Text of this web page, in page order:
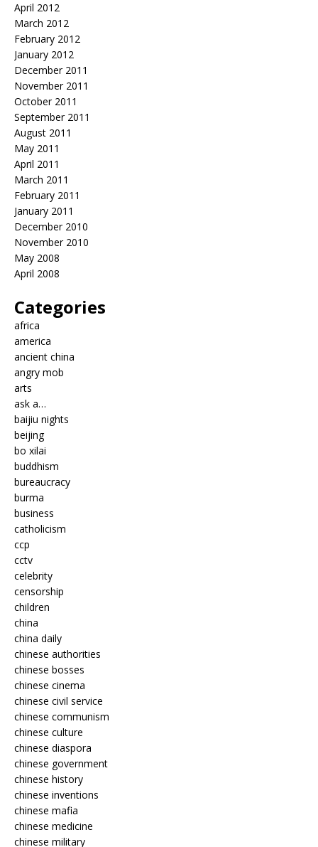
April 2012
March 2012
February 2012
January 2012
December 2011
November 2011
October 2011
September 2011
August 2011
May 2011
April 2011
March 2011
February 2011
January 2011
December 2010
November 2010
May 2008
April 2008
Categories
africa
america
ancient china
angry mob
arts
ask a…
baijiu nights
beijing
bo xilai
buddhism
bureaucracy
burma
business
catholicism
ccp
cctv
celebrity
censorship
children
china
china daily
chinese authorities
chinese bosses
chinese cinema
chinese civil service
chinese communism
chinese culture
chinese diaspora
chinese government
chinese history
chinese inventions
chinese mafia
chinese medicine
chinese military